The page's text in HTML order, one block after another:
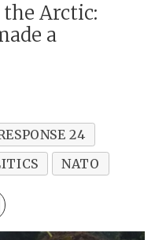
Arctic:
a
24
NATO